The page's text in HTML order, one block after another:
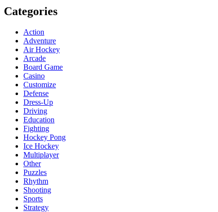
Categories
Action
Adventure
Air Hockey
Arcade
Board Game
Casino
Customize
Defense
Dress-Up
Driving
Education
Fighting
Hockey Pong
Ice Hockey
Multiplayer
Other
Puzzles
Rhythm
Shooting
Sports
Strategy